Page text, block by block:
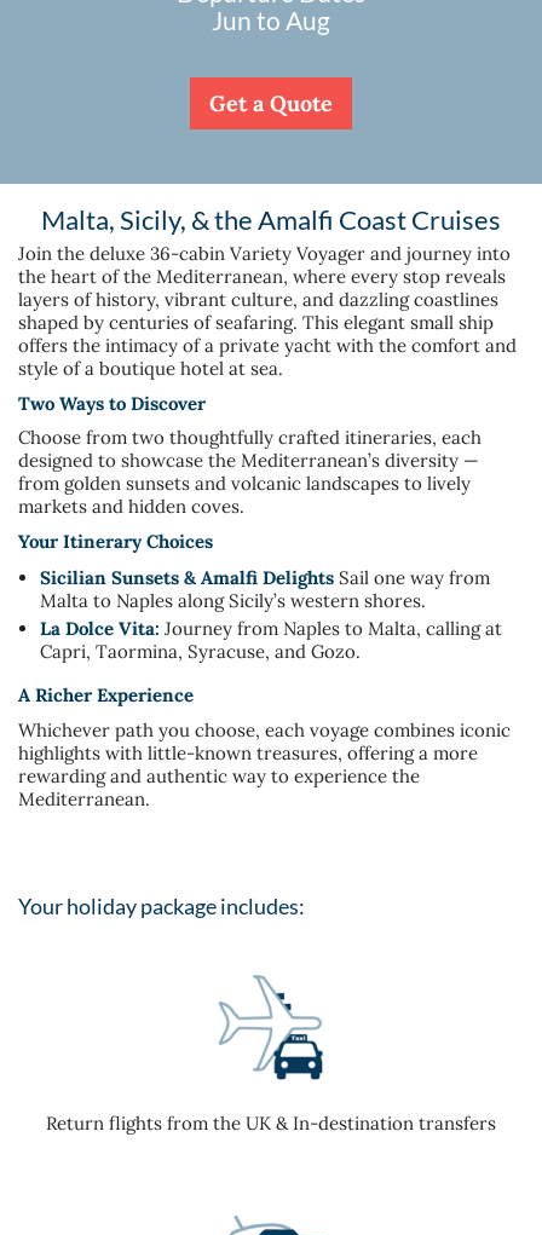
Jun to Aug
Get a Quote
Malta, Sicily, & the Amalfi Coast Cruises
Join the deluxe 36-cabin Variety Voyager and journey into
the heart of the Mediterranean, where every stop reveals
layers of history, vibrant culture, and dazzling coastlines
shaped by centuries of seafaring. This elegant small ship
offers the intimacy of a private yacht with the comfort and
style of a boutique hotel at sea.
Two Ways to Discover
Choose from two thoughtfully crafted itineraries, each
designed to showcase the Mediterranean’s diversity —
from golden sunsets and volcanic landscapes to lively
markets and hidden coves.
Your Itinerary Choices
Sicilian Sunsets & Amalfi Delights Sail one way from
Malta to Naples along Sicily’s western shores.
La Dolce Vita: Journey from Naples to Malta, calling at
Capri, Taormina, Syracuse, and Gozo.
A Richer Experience
Whichever path you choose, each voyage combines iconic
highlights with little-known treasures, offering a more
rewarding and authentic way to experience the
Mediterranean.
Your holiday package includes:
Return flights from the UK & In-destination transfers